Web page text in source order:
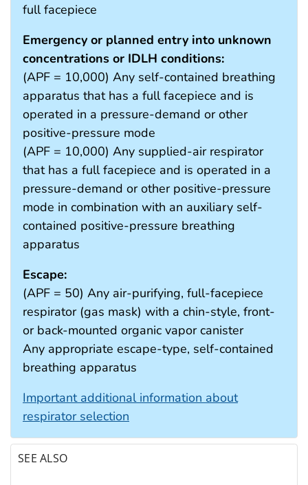
full facepiece
Emergency or planned entry into unknown
concentrations or IDLH conditions:
(APF = 10,000) Any self-contained breathing
apparatus that has a full facepiece and is
operated in a pressure-demand or other
positive-pressure mode
(APF = 10,000) Any supplied-air respirator
that has a full facepiece and is operated in a
pressure-demand or other positive-pressure
mode in combination with an auxiliary self-
contained positive-pressure breathing
apparatus
Escape:
(APF = 50) Any air-purifying, full-facepiece
respirator (gas mask) with a chin-style, front-
or back-mounted organic vapor canister
Any appropriate escape-type, self-contained
breathing apparatus
Important additional information about
respirator selection
SEE ALSO